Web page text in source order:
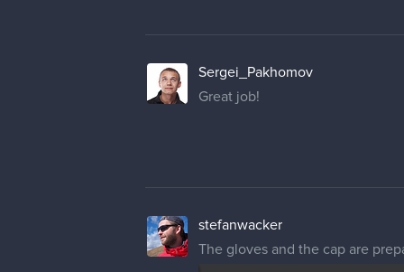
Sergei_Pakhomov
Great job!
stefanwacker
The gloves and the cap are